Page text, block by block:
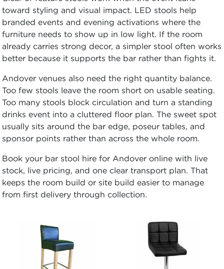
toward styling and visual impact. LED stools help
branded events and evening activations where the
furniture needs to show up in low light. If the room
already carries strong decor, a simpler stool often works
better because it supports the bar rather than fights it.
Andover venues also need the right quantity balance.
Too few stools leave the room short on usable seating.
Too many stools block circulation and turn a standing
drinks event into a cluttered floor plan. The sweet spot
usually sits around the bar edge, poseur tables, and
sponsor points rather than across the whole room.
Book your bar stool hire for Andover online with live
stock, live pricing, and one clear transport plan. That
keeps the room build or site build easier to manage
from first delivery through collection.